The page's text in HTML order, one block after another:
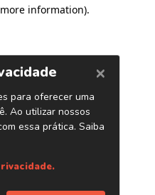
information).